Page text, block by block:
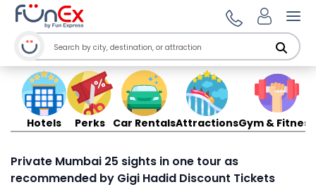
Hotels Perks Car RentalsAttractionsGym & Fitness
Private Mumbai 25 sights in one tour as
recommended by Gigi Hadid Discount Tickets